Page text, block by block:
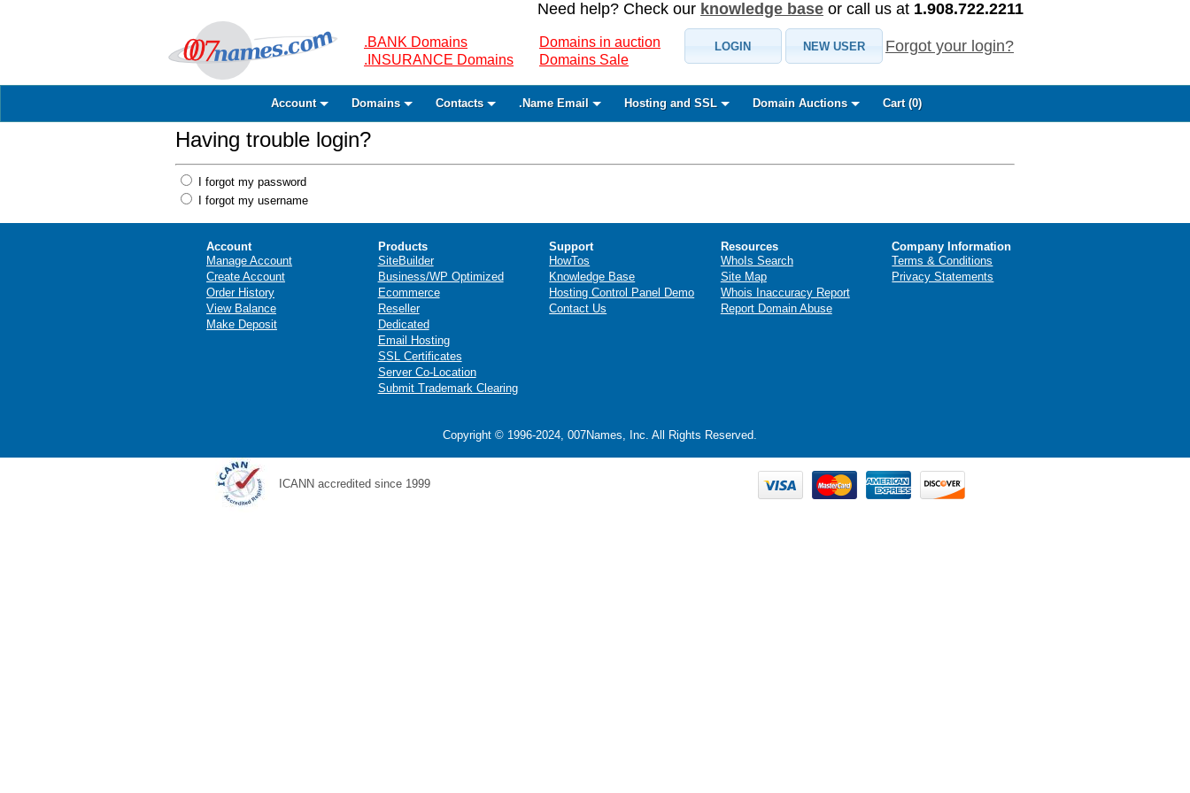
Need help? Check our knowledge base or call us at 1.908.722.2211
.BANK Domains
.INSURANCE Domains
Domains in auction
Domains Sale
LOGIN NEW USER Forgot your login?
Account Domains Contacts .Name Email Hosting and SSL Domain Auctions Cart (0)
Having trouble login?
I forgot my password
I forgot my username
Account
Manage Account
Create Account
Order History
View Balance
Make Deposit
Products
SiteBuilder
Business/WP Optimized
Ecommerce
Reseller
Dedicated
Email Hosting
SSL Certificates
Server Co-Location
Submit Trademark Clearing
Support
HowTos
Knowledge Base
Hosting Control Panel Demo
Contact Us
Resources
WhoIs Search
Site Map
Whois Inaccuracy Report
Report Domain Abuse
Company Information
Terms & Conditions
Privacy Statements
Copyright © 1996-2024, 007Names, Inc. All Rights Reserved.
ICANN accredited since 1999